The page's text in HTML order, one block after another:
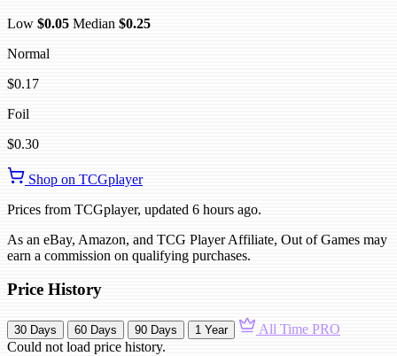
Low $0.05 Median $0.25
Normal
$0.17
Foil
$0.30
Shop on TCGplayer
Prices from TCGplayer, updated 6 hours ago.
As an eBay, Amazon, and TCG Player Affiliate, Out of Games may
earn a commission on qualifying purchases.
Price History
30 Days 60 Days 90 Days 1 Year All Time PRO
Could not load price history.